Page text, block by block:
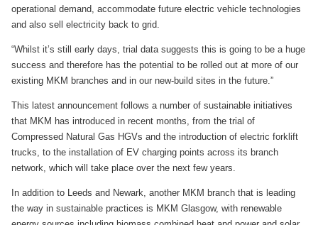
operational demand, accommodate future electric vehicle technologies
and also sell electricity back to grid.
“Whilst it’s still early days, trial data suggests this is going to be a huge
success and therefore has the potential to be rolled out at more of our
existing MKM branches and in our new-build sites in the future.”
This latest announcement follows a number of sustainable initiatives
that MKM has introduced in recent months, from the trial of
Compressed Natural Gas HGVs and the introduction of electric forklift
trucks, to the installation of EV charging points across its branch
network, which will take place over the next few years.
In addition to Leeds and Newark, another MKM branch that is leading
the way in sustainable practices is MKM Glasgow, with renewable